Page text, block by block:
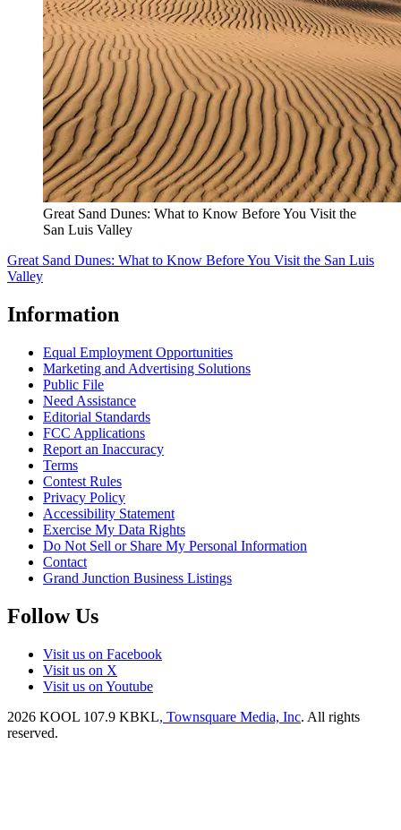
Great Sand Dunes: What to Know Before You Visit the
San Luis Valley
Great Sand Dunes: What to Know Before You Visit the San Luis
Valley
Information
Equal Employment Opportunities
Marketing and Advertising Solutions
Public File
Need Assistance
Editorial Standards
FCC Applications
Report an Inaccuracy
Terms
Contest Rules
Privacy Policy
Accessibility Statement
Exercise My Data Rights
Do Not Sell or Share My Personal Information
Contact
Grand Junction Business Listings
Follow Us
Visit us on Facebook
Visit us on X
Visit us on Youtube
2026 KOOL 107.9 KBKL, Townsquare Media, Inc. All rights
reserved.